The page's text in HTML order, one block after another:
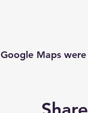
Google Maps